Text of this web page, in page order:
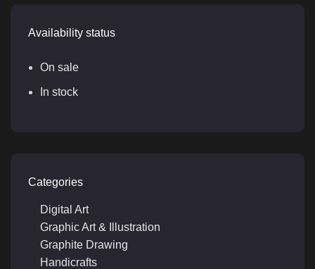
Availability status
On sale
In stock
Categories
Digital Art
Graphic Art & Illustration
Graphite Drawing
Handicrafts